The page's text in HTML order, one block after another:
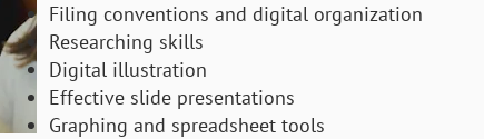
Filing conventions and digital organization
Researching skills
Digital illustration
Effective slide presentations
Graphing and spreadsheet tools